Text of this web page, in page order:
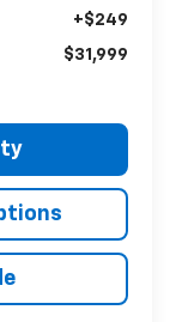
+$249
$31,999